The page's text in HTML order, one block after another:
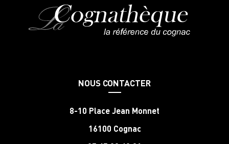
NOUS CONTACTER
8-10 Place Jean Monnet
16100 Cognac